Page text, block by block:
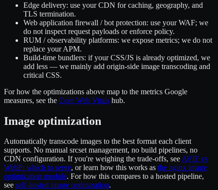
Edge delivery: use your CDN for caching, geography, and
TLS termination.
Web application firewall / bot protection: use your WAF; we
do not inspect request payloads or enforce policy.
RUM / observability platforms: we expose metrics; we do not
replace your APM.
Build-time bundlers: if your CSS/JS is already optimized, we
add less — we mainly add origin-side image transcoding and
critical CSS.
For how the optimizations above map to the metrics Google
measures, see the Core Web Vitals hub.
Image optimization
Automatically transcode images to the best format each client
supports. No manual srcset management, no build pipelines, no
CDN configuration. If you're weighing the trade-offs, seeAVIF vs
WebP: which to serve, or learn how this works as the nginx image
optimization module. For how this compares to a hosted pipeline,
see self-hosted image optimization.